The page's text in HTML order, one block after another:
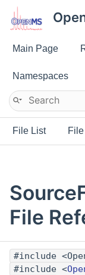
Main Page
Namespaces
File List
File
#include
#include <